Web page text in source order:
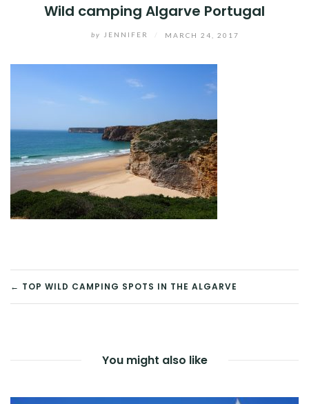
Wild camping Algarve Portugal
by JENNIFER MARCH 24, 2017
POST
← TOP WILD CAMPING SPOTS IN THE ALGARVE
You might also like